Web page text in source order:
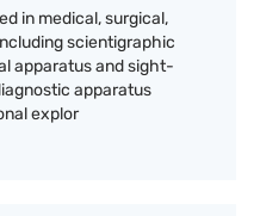
in medical, surgical,
scientigraphic
apparatus and sight-
apparatus
explor